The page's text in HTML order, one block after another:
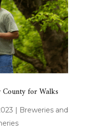
for Walks
Breweries and